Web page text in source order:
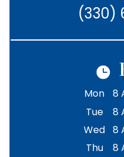
(330)
Mon
8
Tue
8
Wed 8
Thu
8